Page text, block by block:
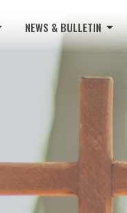
NEWS & BULLETIN